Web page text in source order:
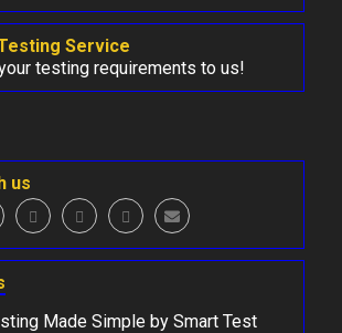
Service
testing requirements to us!
us
Made Simple by Smart Test